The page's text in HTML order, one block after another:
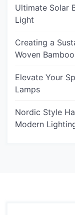
Ultimate Solar
Light
Creating a
Woven
Elevate Your
Lamps
Nordic Style
Modern